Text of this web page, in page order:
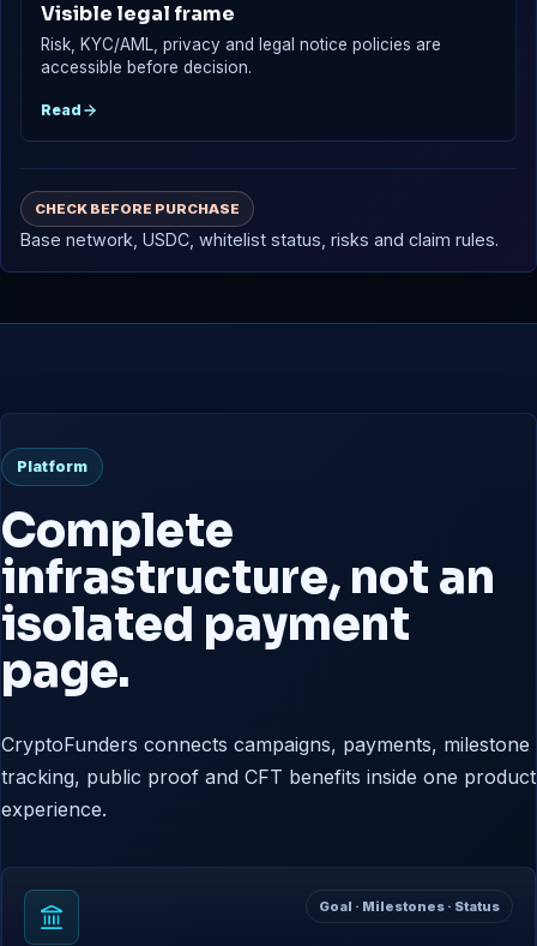
Visible legal frame
Risk, KYC/AML, privacy and legal notice policies are
accessible before decision.
Read
CHECK BEFORE PURCHASE
Base network, USDC, whitelist status, risks and claim rules.
Platform
Complete
infrastructure, not an
isolated payment
page.
CryptoFunders connects campaigns, payments, milestone
tracking, public proof and CFT benefits inside one product
experience.
Goal · Milestones · Status